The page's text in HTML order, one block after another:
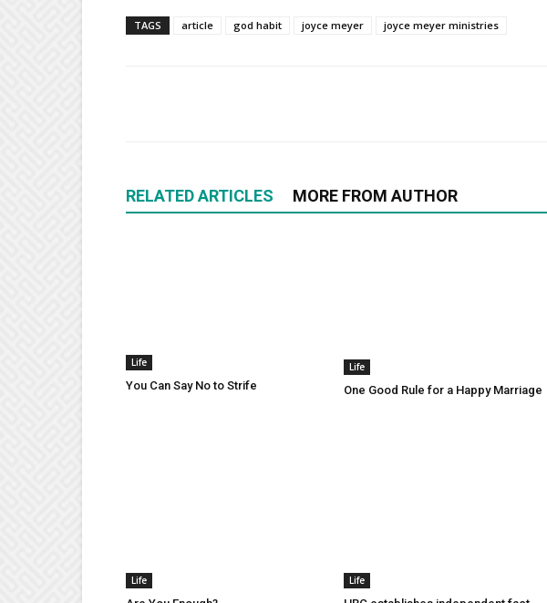
TAGS article god habit joyce meyer joyce meyer ministries
RELATED ARTICLES MORE FROM AUTHOR
Life
You Can Say No to Strife
Life
One Good Rule for a Happy Marriage
Life Life